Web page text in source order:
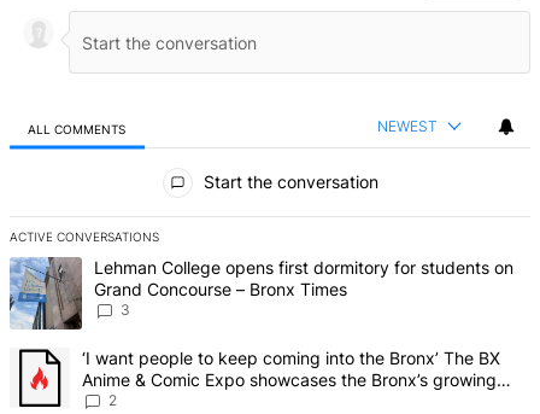
ALL COMMENTS NEWEST
Start the conversation
ACTIVE CONVERSATIONS
The following is a list of the most commented articles in the last 7
A trending article titled "Lehman College opens first dormitory for
Lehman College opens first dormitory for students on
Grand Concourse – Bronx Times
3
A trending article titled "‘I want people to keep coming into the
‘I want people to keep coming into the Bronx’ The BX
Anime & Comic Expo showcases the Bronx’s growing
creative scene – Bronx Times
2